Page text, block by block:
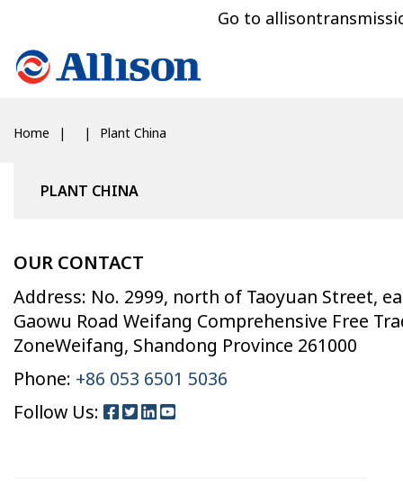
Go to
Home Plant China
PLANT CHINA
OUR CONTACT
Address: No. 2999, north of Taoyuan Street,
Gaowu Road Weifang Comprehensive Free
ZoneWeifang, Shandong Province 261000
Phone: +86 053 6501 5036
Follow Us: